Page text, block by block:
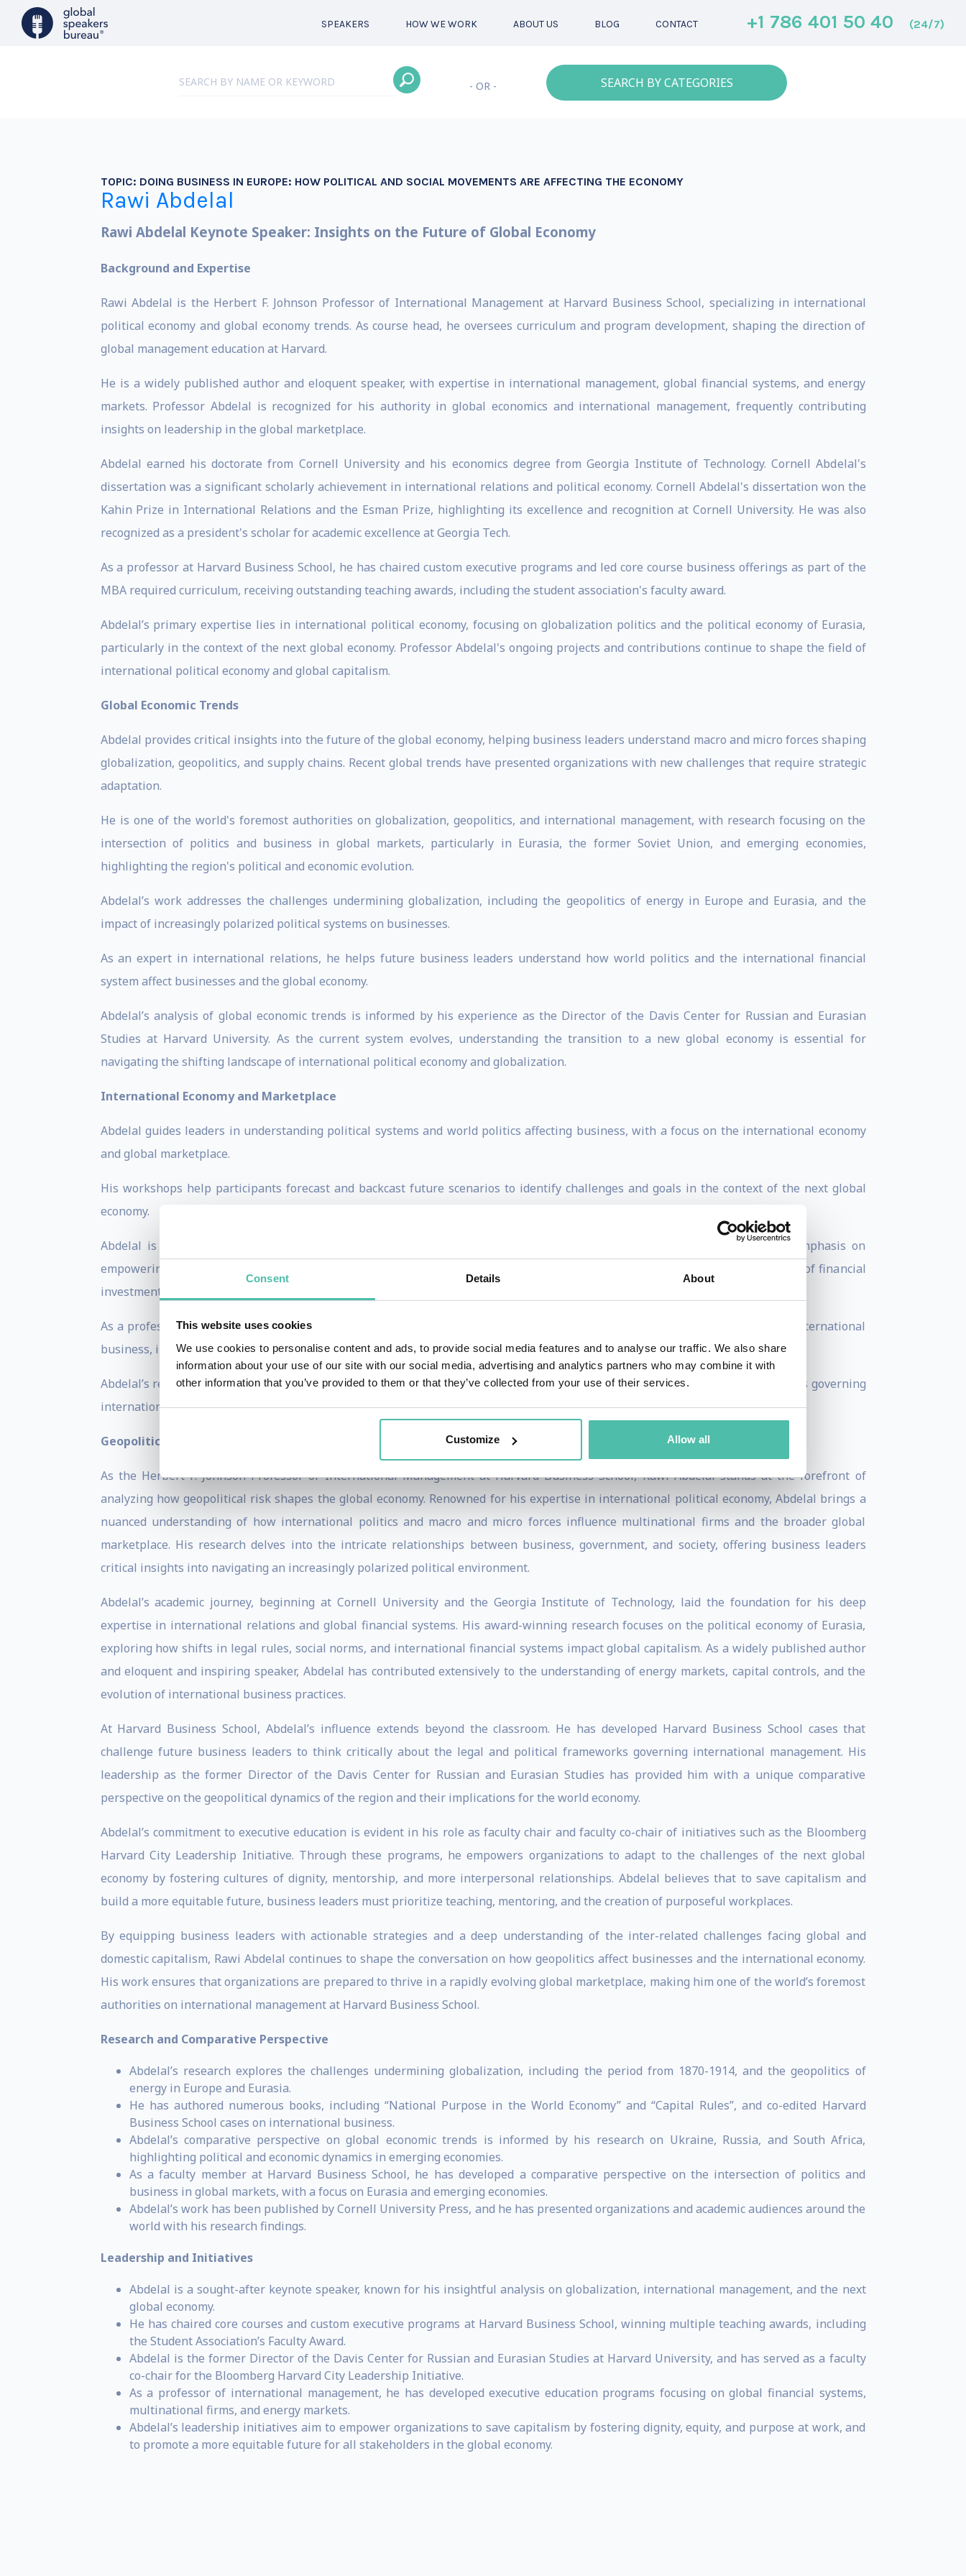
Consent Details About
This website uses cookies
We use cookies to personalise content and ads, to provide social media features and to analyse our traffic. We also share
information about your use of our site with our social media, advertising and analytics partners who may combine it with
other information that you’ve provided to them or that they’ve collected from your use of their services.
Customize Allow all
SPEAKERS HOW WE WORK ABOUT US BLOG CONTACT +1 786 401 50 40 (24/7)
- OR - SEARCH BY CATEGORIES
TOPIC: DOING BUSINESS IN EUROPE: HOW POLITICAL AND SOCIAL MOVEMENTS ARE AFFECTING THE ECONOMY
Rawi Abdelal
Rawi Abdelal Keynote Speaker: Insights on the Future of Global Economy
Background and Expertise
Rawi Abdelal is the Herbert F. Johnson Professor of International Management at Harvard Business School, specializing in international
political economy and global economy trends. As course head, he oversees curriculum and program development, shaping the direction of
global management education at Harvard.
He is a widely published author and eloquent speaker, with expertise in international management, global financial systems, and energy
markets. Professor Abdelal is recognized for his authority in global economics and international management, frequently contributing
insights on leadership in the global marketplace.
Abdelal earned his doctorate from Cornell University and his economics degree from Georgia Institute of Technology. Cornell Abdelal's
dissertation was a significant scholarly achievement in international relations and political economy. Cornell Abdelal's dissertation won the
Kahin Prize in International Relations and the Esman Prize, highlighting its excellence and recognition at Cornell University. He was also
recognized as a president's scholar for academic excellence at Georgia Tech.
As a professor at Harvard Business School, he has chaired custom executive programs and led core course business offerings as part of the
MBA required curriculum, receiving outstanding teaching awards, including the student association's faculty award.
Abdelal’s primary expertise lies in international political economy, focusing on globalization politics and the political economy of Eurasia,
particularly in the context of the next global economy. Professor Abdelal's ongoing projects and contributions continue to shape the field of
international political economy and global capitalism.
Global Economic Trends
Abdelal provides critical insights into the future of the global economy, helping business leaders understand macro and micro forces shaping
globalization, geopolitics, and supply chains. Recent global trends have presented organizations with new challenges that require strategic
adaptation.
He is one of the world's foremost authorities on globalization, geopolitics, and international management, with research focusing on the
intersection of politics and business in global markets, particularly in Eurasia, the former Soviet Union, and emerging economies,
highlighting the region's political and economic evolution.
Abdelal’s work addresses the challenges undermining globalization, including the geopolitics of energy in Europe and Eurasia, and the
impact of increasingly polarized political systems on businesses.
As an expert in international relations, he helps future business leaders understand how world politics and the international financial
system affect businesses and the global economy.
Abdelal’s analysis of global economic trends is informed by his experience as the Director of the Davis Center for Russian and Eurasian
Studies at Harvard University. As the current system evolves, understanding the transition to a new global economy is essential for
navigating the shifting landscape of international political economy and globalization.
International Economy and Marketplace
Abdelal guides leaders in understanding political systems and world politics affecting business, with a focus on the international economy
and global marketplace.
His workshops help participants forecast and backcast future scenarios to identify challenges and goals in the context of the next global
economy.
Abdelal is praised for making complex global economic and political trends accessible and engaging, with a particular emphasis on
empowering organizations to save capitalism by fostering dignity, equity, and purpose at work. These actions represent a form of financial
investment in human capital and organizational culture, even when they do not require significant monetary input.
As a professor of international management at Harvard Business School, he has developed Harvard Business School cases on international
business, including “The Rules of Globalization” and “Measuring Identity”.
Abdelal’s research and teaching focus on the interrelated challenges of global capitalism, domestic capitalism, and the legal rules governing
international trade and investment.
Geopolitical Risk and Global Economy
As the Herbert F. Johnson Professor of International Management at Harvard Business School, Rawi Abdelal stands at the forefront of
analyzing how geopolitical risk shapes the global economy. Renowned for his expertise in international political economy, Abdelal brings a
nuanced understanding of how international politics and macro and micro forces influence multinational firms and the broader global
marketplace. His research delves into the intricate relationships between business, government, and society, offering business leaders
critical insights into navigating an increasingly polarized political environment.
Abdelal’s academic journey, beginning at Cornell University and the Georgia Institute of Technology, laid the foundation for his deep
expertise in international relations and global financial systems. His award-winning research focuses on the political economy of Eurasia,
exploring how shifts in legal rules, social norms, and international financial systems impact global capitalism. As a widely published author
and eloquent and inspiring speaker, Abdelal has contributed extensively to the understanding of energy markets, capital controls, and the
evolution of international business practices.
At Harvard Business School, Abdelal’s influence extends beyond the classroom. He has developed Harvard Business School cases that
challenge future business leaders to think critically about the legal and political frameworks governing international management. His
leadership as the former Director of the Davis Center for Russian and Eurasian Studies has provided him with a unique comparative
perspective on the geopolitical dynamics of the region and their implications for the world economy.
Abdelal’s commitment to executive education is evident in his role as faculty chair and faculty co-chair of initiatives such as the Bloomberg
Harvard City Leadership Initiative. Through these programs, he empowers organizations to adapt to the challenges of the next global
economy by fostering cultures of dignity, mentorship, and more interpersonal relationships. Abdelal believes that to save capitalism and
build a more equitable future, business leaders must prioritize teaching, mentoring, and the creation of purposeful workplaces.
By equipping business leaders with actionable strategies and a deep understanding of the inter-related challenges facing global and
domestic capitalism, Rawi Abdelal continues to shape the conversation on how geopolitics affect businesses and the international economy.
His work ensures that organizations are prepared to thrive in a rapidly evolving global marketplace, making him one of the world’s foremost
authorities on international management at Harvard Business School.
Research and Comparative Perspective
Abdelal’s research explores the challenges undermining globalization, including the period from 1870-1914, and the geopolitics of
energy in Europe and Eurasia.
He has authored numerous books, including “National Purpose in the World Economy” and “Capital Rules”, and co-edited Harvard
Business School cases on international business.
Abdelal’s comparative perspective on global economic trends is informed by his research on Ukraine, Russia, and South Africa,
highlighting political and economic dynamics in emerging economies.
As a faculty member at Harvard Business School, he has developed a comparative perspective on the intersection of politics and
business in global markets, with a focus on Eurasia and emerging economies.
Abdelal’s work has been published by Cornell University Press, and he has presented organizations and academic audiences around the
world with his research findings.
Leadership and Initiatives
Abdelal is a sought-after keynote speaker, known for his insightful analysis on globalization, international management, and the next
global economy.
He has chaired core courses and custom executive programs at Harvard Business School, winning multiple teaching awards, including
the Student Association’s Faculty Award.
Abdelal is the former Director of the Davis Center for Russian and Eurasian Studies at Harvard University, and has served as a faculty
co-chair for the Bloomberg Harvard City Leadership Initiative.
As a professor of international management, he has developed executive education programs focusing on global financial systems,
multinational firms, and energy markets.
Abdelal’s leadership initiatives aim to empower organizations to save capitalism by fostering dignity, equity, and purpose at work, and
to promote a more equitable future for all stakeholders in the global economy.